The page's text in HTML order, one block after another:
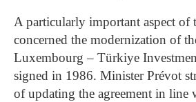
A particularly important aspect of
concerned the modernization of
Luxembourg – Türkiye
signed in 1986. Minister Prévot
of updating the agreement in line